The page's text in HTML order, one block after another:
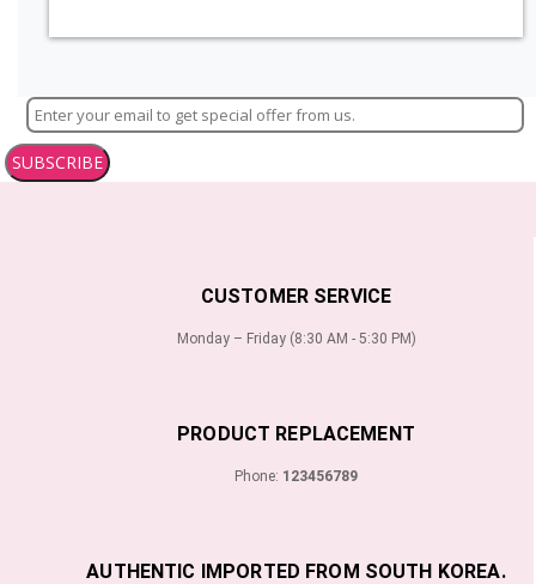
SUBSCRIBE
CUSTOMER SERVICE
Monday – Friday (8:30 AM - 5:30 PM)
PRODUCT REPLACEMENT
Phone: 123456789
AUTHENTIC IMPORTED FROM SOUTH KOREA.